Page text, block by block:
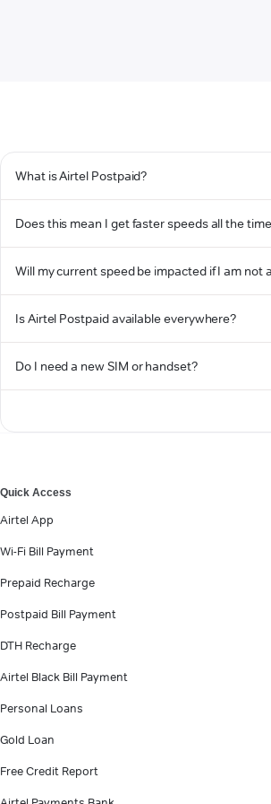
What is Airtel Postpaid?
Does this mean I get faster speeds all the
Will my current speed be impacted if I am not
Is Airtel Postpaid available everywhere?
Do I need a new SIM or handset?
Quick Access
Airtel App
Wi-Fi Bill Payment
Prepaid Recharge
Postpaid Bill Payment
DTH Recharge
Airtel Black Bill Payment
Personal Loans
Gold Loan
Free Credit Report